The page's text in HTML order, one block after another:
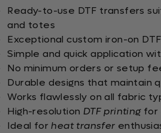
Ready-to-use DTF transfers
and totes
Exceptional custom iron-on
Simple and quick application
No minimum orders or setup
Durable designs that maintain
Works flawlessly on all fabric
High-resolution DTF printingfor
Ideal forheat transfer